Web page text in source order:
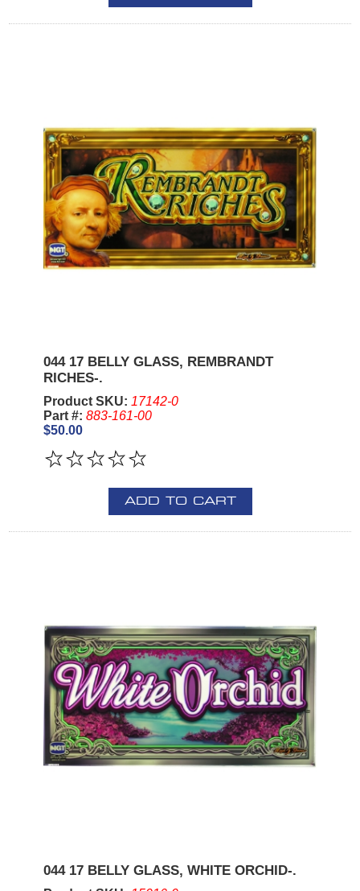
044 17 BELLY GLASS, REMBRANDT
RICHES-.
Product SKU: 17142-0
Part #: 883-161-00
$50.00
ADD TO CART
044 17 BELLY GLASS, WHITE ORCHID-.